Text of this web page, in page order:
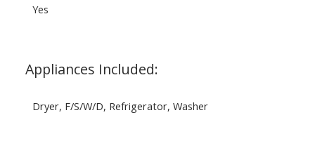
Yes
Appliances Included:
Dryer, F/S/W/D, Refrigerator, Washer